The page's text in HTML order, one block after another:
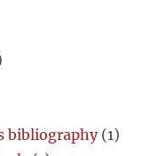
bibliography(1)